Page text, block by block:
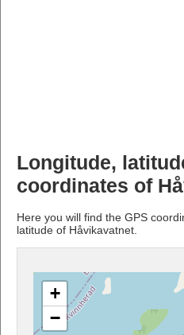
Longitude,
coordinates of
Here you will find the GPS
latitude of Håvikavatnet.
+
−